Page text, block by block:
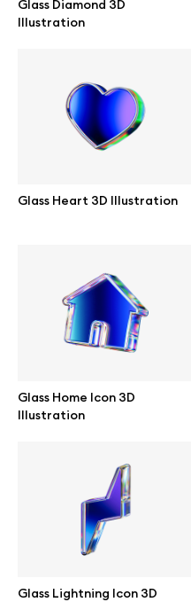
Glass Diamond 3D
Illustration
Glass Heart 3D Illustration
Glass Home Icon 3D
Illustration
Glass Lightning Icon 3D
All 3d
Abstract